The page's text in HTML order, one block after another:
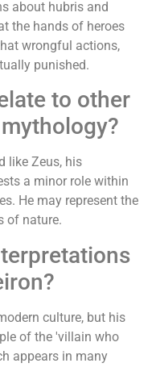
about hubris and
the hands of heroes
wrongful actions,
punished.
to other
like Zeus, his
a minor role within
He may represent the
of nature.
culture, but his
of the 'villain who
appears in many